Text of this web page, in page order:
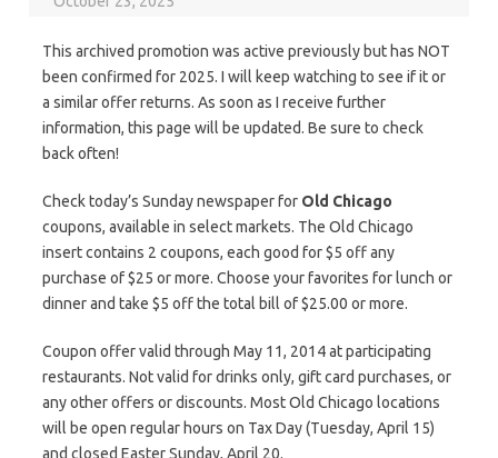
This archived promotion was active previously but has NOT
been confirmed for 2025. I will keep watching to see if it or
a similar offer returns. As soon as I receive further
information, this page will be updated. Be sure to check
back often!
Check today’s Sunday newspaper for Old Chicago
coupons, available in select markets. The Old Chicago
insert contains 2 coupons, each good for $5 off any
purchase of $25 or more. Choose your favorites for lunch or
dinner and take $5 off the total bill of $25.00 or more.
Coupon offer valid through May 11, 2014 at participating
restaurants. Not valid for drinks only, gift card purchases, or
any other offers or discounts. Most Old Chicago locations
will be open regular hours on Tax Day (Tuesday, April 15)
and closed Easter Sunday, April 20.